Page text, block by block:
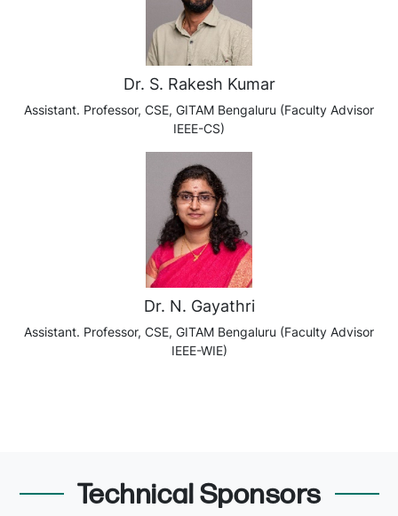
Dr. S. Rakesh Kumar
Assistant. Professor, CSE, GITAM Bengaluru (Faculty Advisor
IEEE-CS)
Dr. N. Gayathri
Assistant. Professor, CSE, GITAM Bengaluru (Faculty Advisor
IEEE-WIE)
Technical Sponsors